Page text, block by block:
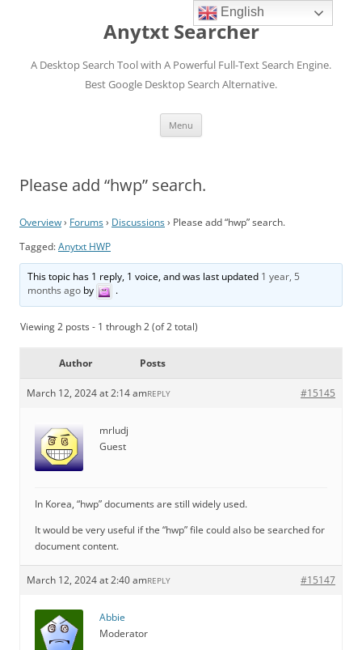
Anytxt Searcher
A Desktop Search Tool with A Powerful Full-Text Search Engine.
Best Google Desktop Search Alternative.
Menu
Please add “hwp” search.
Overview› Forums› Discussions› Please add “hwp” search.
Tagged:Anytxt HWP
This topic has 1 reply, 1 voice, and was last updated 1 year, 5
months ago by .
Viewing 2 posts - 1 through 2 (of 2 total)
Author Posts
March 12, 2024 at 2:14 am #15145
REPLY
mrludj
Guest
In Korea, “hwp” documents are still widely used.
It would be very useful if the “hwp” file could also be searched for
document content.
March 12, 2024 at 2:40 am #15147
REPLY
Abbie
Moderator
English